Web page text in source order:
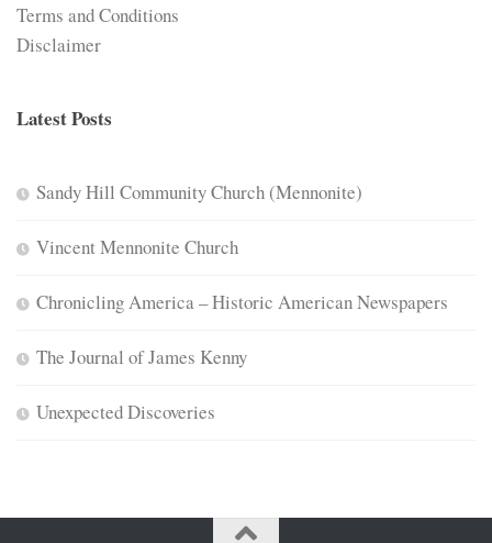
Terms and Conditions
Disclaimer
Latest Posts
Sandy Hill Community Church (Mennonite)
Vincent Mennonite Church
Chronicling America – Historic American Newspapers
The Journal of James Kenny
Unexpected Discoveries